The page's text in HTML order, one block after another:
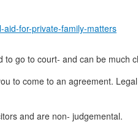
aid-for-private-family-matters
to go to court- and can be much
to come to an agreement.
and are non- judgemental.